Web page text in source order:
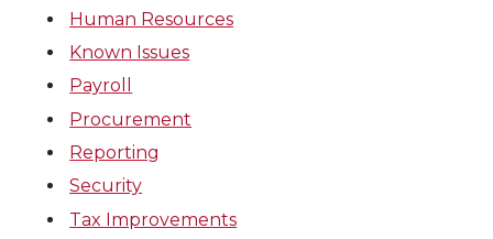
Human Resources
Known Issues
Payroll
Procurement
Reporting
Security
Tax Improvements